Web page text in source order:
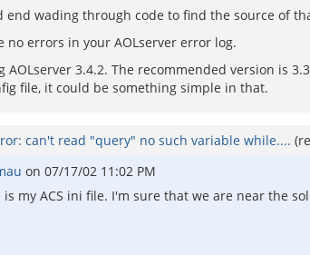
end wading through code to find the source of
no errors in your AOLserver error log.
AOLserver 3.4.2. The recommended version is
file, it could be something simple in that.
can't read "query" no such variable while....
on 07/17/02 11:02 PM
is my ACS ini file. I'm sure that we are near the